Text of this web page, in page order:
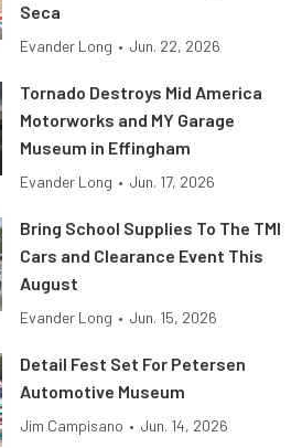
Seca
Evander Long • Jun. 22, 2026
Tornado Destroys Mid America
Motorworks and MY Garage
Museum in Effingham
Evander Long • Jun. 17, 2026
Bring School Supplies To The TMI
Cars and Clearance Event This
August
Evander Long • Jun. 15, 2026
Detail Fest Set For Petersen
Automotive Museum
Jim Campisano • Jun. 14, 2026